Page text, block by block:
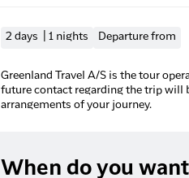
2 days | 1 nights Departure from
Greenland Travel A/S is the tour
future contact regarding the trip will
arrangements of your journey.
When do you